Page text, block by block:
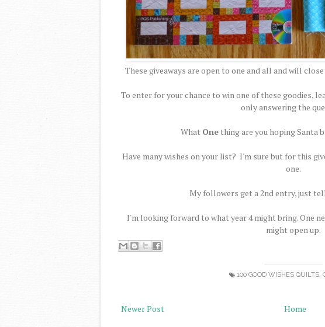
These giveaways are open to one and all and will
To enter for your chance to win one of these goodies,
only answering the
What Onething are you hoping Santa
Have many wishes on your list? I'm sure but for this
one.
My followers get a 2nd entry, just
I'm looking forward to what year 4 might bring. One
might open up.
100 GOOD WISHES QUILTS,
Newer Post Home